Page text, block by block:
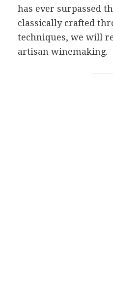
has ever surpassed
classically crafted
techniques, we will
artisan winemaking.